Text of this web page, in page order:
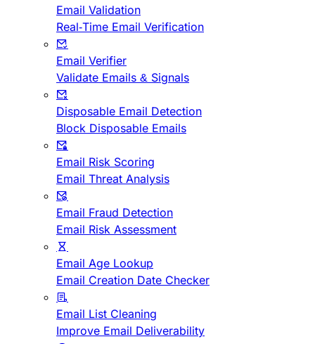
Email Validation
Real-Time Email Verification
Email Verifier
Validate Emails & Signals
Disposable Email Detection
Block Disposable Emails
Email Risk Scoring
Email Threat Analysis
Email Fraud Detection
Email Risk Assessment
Email Age Lookup
Email Creation Date Checker
Email List Cleaning
Improve Email Deliverability